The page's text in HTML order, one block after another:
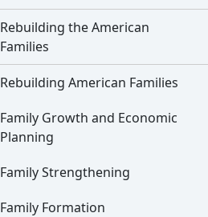
Rebuilding the American
Families
Rebuilding American Families
Family Growth and Economic
Planning
Family Strengthening
Family Formation